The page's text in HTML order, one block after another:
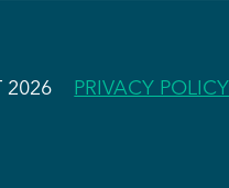
2026 PRIVACY POLICY